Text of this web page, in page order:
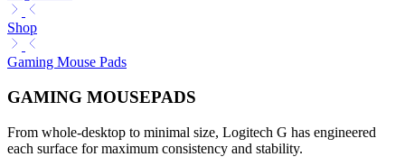
Shop
Gaming Mouse Pads
GAMING MOUSEPADS
From whole-desktop to minimal size, Logitech G has engineered
each surface for maximum consistency and stability.